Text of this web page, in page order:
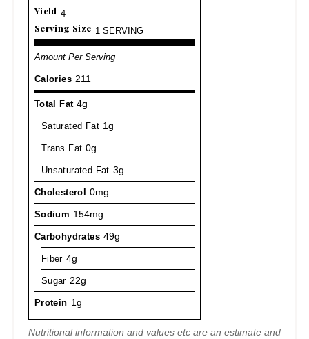
Yield 4
Serving Size 1 SERVING
Amount Per Serving
Calories 211
Total Fat 4g
Saturated Fat 1g
Trans Fat 0g
Unsaturated Fat 3g
Cholesterol 0mg
Sodium 154mg
Carbohydrates 49g
Fiber 4g
Sugar 22g
Protein 1g
Nutritional information and values etc are an estimate and